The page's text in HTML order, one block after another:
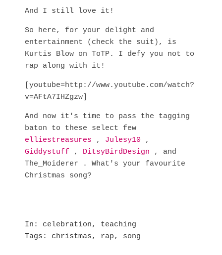
And I still love it!
So here, for your delight and
entertainment (check the suit), is
Kurtis Blow on ToTP. I defy you not to
rap along with it!
[youtube=http://www.youtube.com/watch?
v=AFtA7IHZgzw]
And now it's time to pass the tagging
baton to these select few
elliestreasures
, Julesy10 ,
Giddystuff , DitsyBirdDesign , and
The_Moiderer . What's your favourite
Christmas song?
In celebration, teaching
Tags
christmas, rap, song